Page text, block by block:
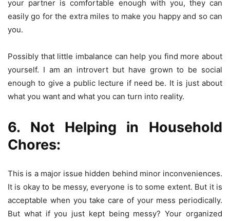
your partner is comfortable enough with you, they can
easily go for the extra miles to make you happy and so can
you.
Possibly that little imbalance can help you find more about
yourself. I am an introvert but have grown to be social
enough to give a public lecture if need be. It is just about
what you want and what you can turn into reality.
6. Not Helping in Household
Chores:
This is a major issue hidden behind minor inconveniences.
It is okay to be messy, everyone is to some extent. But it is
acceptable when you take care of your mess periodically.
But what if you just kept being messy? Your organized